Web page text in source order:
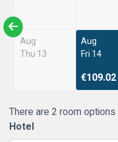
Aug
Thu 13
Aug
Fri 14
€109.02
There are 2 room
Hotel